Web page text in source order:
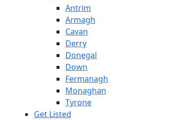
Antrim
Armagh
Cavan
Derry
Donegal
Down
Fermanagh
Monaghan
Tyrone
Get Listed